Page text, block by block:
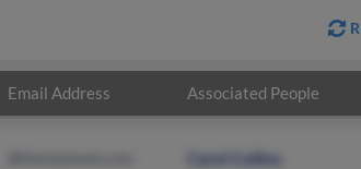
Email Address Associated People
Carol Cullins